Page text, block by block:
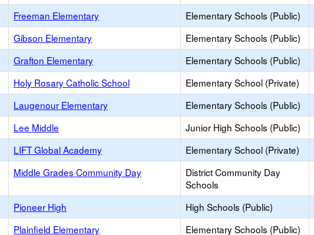
Freeman Elementary Elementary Schools (Public)
Gibson Elementary Elementary Schools (Public)
Grafton Elementary Elementary Schools (Public)
Holy Rosary Catholic School Elementary School (Private)
Laugenour Elementary Elementary Schools (Public)
Lee Middle Junior High Schools (Public)
LIFT Global Academy Elementary School (Private)
Middle Grades Community Day
District Community Day
Schools
Pioneer High High Schools (Public)
Plainfield Elementary Elementary Schools (Public)